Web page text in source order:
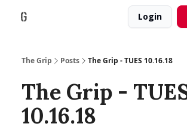
Login
The Grip Posts The Grip - TUES 10.16.18
The Grip -
10.16.18